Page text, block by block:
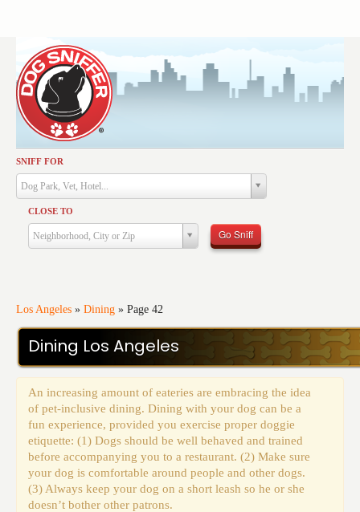
SNIFF FOR
Dog Park, Vet, Hotel...
CLOSE TO
Neighborhood, City or Zip Go Sniff
Los Angeles » Dining » Page 42
Dining Los Angeles
An increasing amount of eateries are embracing the idea
of pet-inclusive dining. Dining with your dog can be a
fun experience, provided you exercise proper doggie
etiquette: (1) Dogs should be well behaved and trained
before accompanying you to a restaurant. (2) Make sure
your dog is comfortable around people and other dogs.
(3) Always keep your dog on a short leash so he or she
doesn’t bother other patrons.
Activities
Dining
Health & Care
Services
Training
Travel
Events